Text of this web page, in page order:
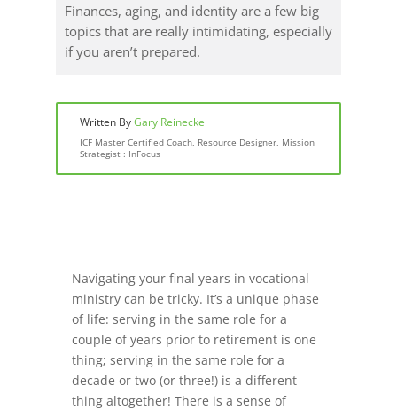
Finances, aging, and identity are a few big
topics that are really intimidating, especially
if you aren’t prepared.
Written ByGary Reinecke
ICF Master Certified Coach, Resource Designer, Mission
Strategist : InFocus
Navigating your final years in vocational
ministry can be tricky. It’s a unique phase
of life: serving in the same role for a
couple of years prior to retirement is one
thing; serving in the same role for a
decade or two (or three!) is a different
thing altogether! There is a sense of